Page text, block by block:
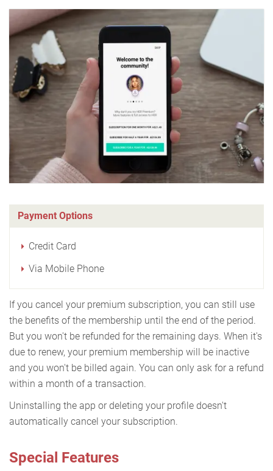
Payment Options
Credit Card
Via Mobile Phone
If you cancel your premium subscription, you can still use
the benefits of the membership until the end of the period.
But you won't be refunded for the remaining days. When it's
due to renew, your premium membership will be inactive
and you won't be billed again. You can only ask for a refund
within a month of a transaction.
Uninstalling the app or deleting your profile doesn't
automatically cancel your subscription.
Special Features